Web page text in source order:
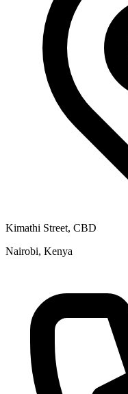
Kimathi Street, CBD
Nairobi, Kenya